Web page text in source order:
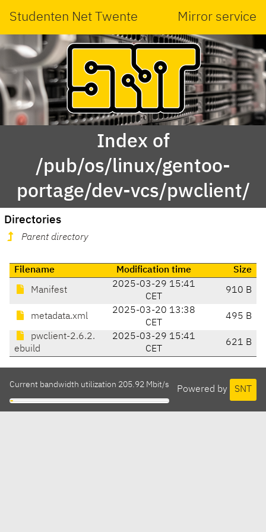
Studenten Net Twente Mirror service
Index of
/pub/os/linux/gentoo-
portage/dev-vcs/pwclient/
Directories
Parent directory
Filename Modification time Size
Manifest
2025-03-29 15:41
CET
910 B
metadata.xml
2025-03-20 13:38
CET
495 B
pwclient-2.6.2.
ebuild
2025-03-29 15:41
CET
621 B
Powered by SNT
Current bandwidth utilization 205.92 Mbit/s